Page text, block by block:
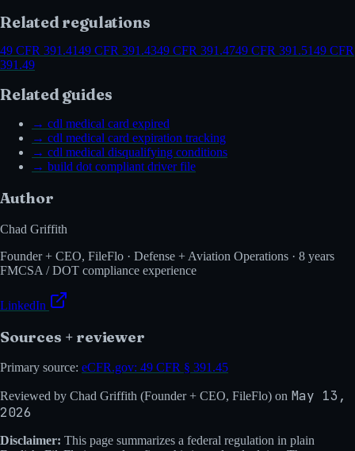
Related regulations
49 CFR 391.4149 CFR 391.4349 CFR 391.4749 CFR 391.5149 CFR
391.49
Related guides
→ cdl medical card expired
→ cdl medical card expiration tracking
→ cdl medical disqualifying conditions
→ build dot compliant driver file
Author
Chad Griffith
Founder + CEO, FileFlo · Defense + Aviation Operations · 8 years
FMCSA / DOT compliance experience
LinkedIn
Sources + reviewer
Primary source: eCFR.gov: 49 CFR § 391.45
Reviewed by Chad Griffith (Founder + CEO, FileFlo) on May 13,
2026
Disclaimer: This page summarizes a federal regulation in plain